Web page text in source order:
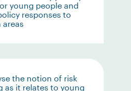
young people and
responses to
the notion of risk
as it relates to young